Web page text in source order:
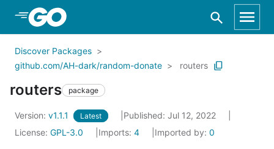
Skip to Main Content
Discover Packages
github.com/AH-dark/random-donate
routers
routers package
Version: v1.1.1 Latest
Published: Jul 12, 2022
License: GPL-3.0 Imports: 4 Imported by: 0